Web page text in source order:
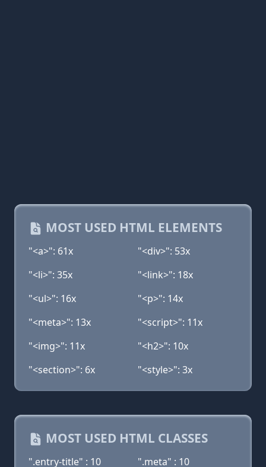
MOST USED HTML ELEMENTS
"<a>": 61x
"<div>": 53x
"<li>": 35x
"<link>": 18x
"<ul>": 16x
"<p>": 14x
"<meta>": 13x
"<script>": 11x
"<img>": 11x
"<h2>": 10x
"<section>": 6x
"<style>": 3x
MOST USED HTML CLASSES
".entry-title" : 10
".meta" : 10